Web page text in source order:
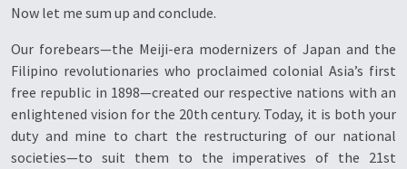
Now let me sum up and conclude.
Our forebears—the Meiji-era modernizers of Japan and the
Filipino revolutionaries who proclaimed colonial Asia’s first
free republic in 1898—created our respective nations with an
enlightened vision for the 20th century. Today, it is both your
duty and mine to chart the restructuring of our national
societies—to suit them to the imperatives of the 21st